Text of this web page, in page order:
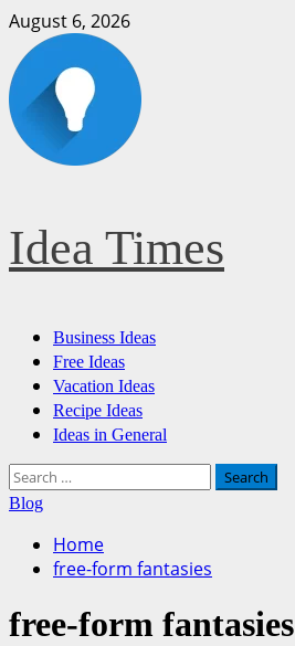
Skip
content
August 6, 2026
Idea Times
Primary
Menu
Business Ideas
Free Ideas
Vacation Ideas
Recipe Ideas
Ideas in General
Search
for:
Blog
Home
free-form fantasies
free-form fantasies